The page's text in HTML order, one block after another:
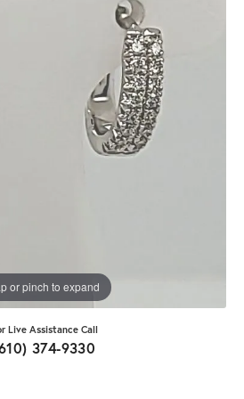
or pinch to expand
Live Assistance Call
374-9330